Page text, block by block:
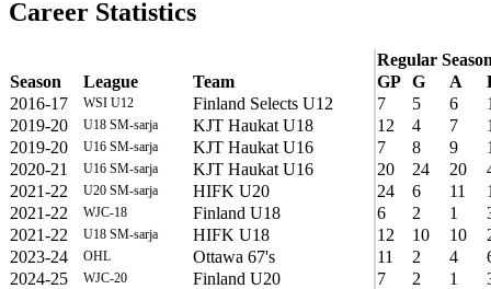
Career Statistics
Regular
Season
League Team GP G A
2016-17
WSI U12 Finland Selects U12 7 5 6
2019-20
U18 SM-sarja KJT Haukat U18 12 4 7
2019-20
U16 SM-sarja KJT Haukat U16 7 8 9
2020-21
U16 SM-sarja KJT Haukat U16 20 24 20
2021-22
U20 SM-sarja HIFK U20 24 6 11
2021-22
WJC-18 Finland U18 6 2 1
2021-22
U18 SM-sarja HIFK U18 12 10 10
2023-24
OHL Ottawa 67's 11 2 4
2024-25
WJC-20 Finland U20 7 2 1